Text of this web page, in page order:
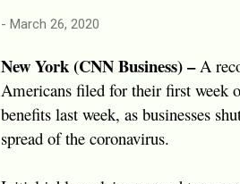
- March 26, 2020
New York (CNN Business) – A
Americans filed for their first week
benefits last week, as businesses
spread of the coronavirus.